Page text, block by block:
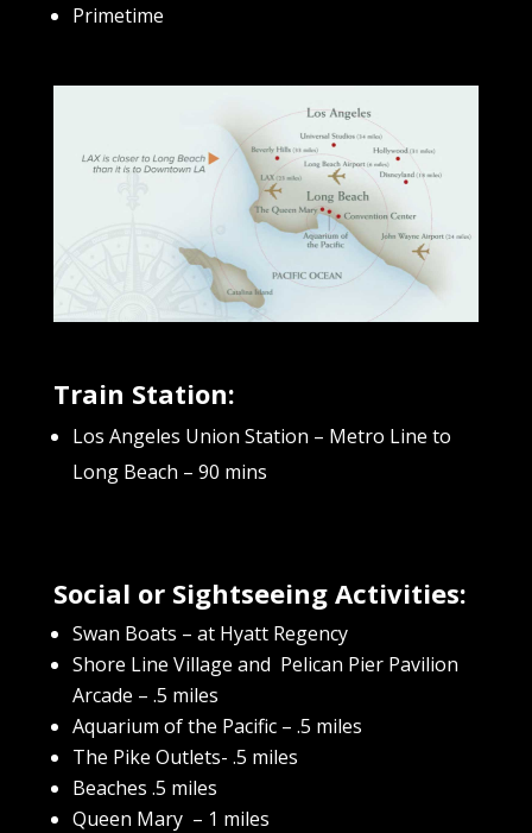
Primetime
Train Station:
Los Angeles Union Station – Metro Line to
Long Beach – 90 mins
Social or Sightseeing Activities:
Swan Boats – at Hyatt Regency
Shore Line Village and Pelican Pier Pavilion
Arcade – .5 miles
Aquarium of the Pacific – .5 miles
The Pike Outlets- .5 miles
Beaches .5 miles
Queen Mary – 1 miles